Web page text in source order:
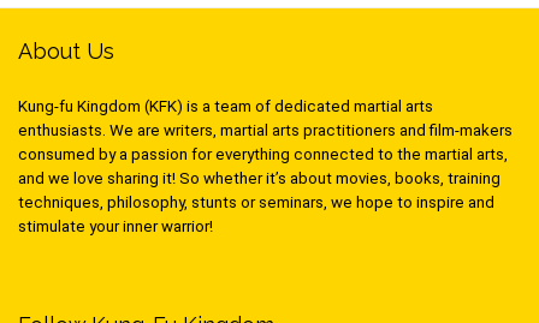
About Us
Kung-fu Kingdom (KFK) is a team of dedicated martial arts
enthusiasts. We are writers, martial arts practitioners and film-makers
consumed by a passion for everything connected to the martial arts,
and we love sharing it! So whether it’s about movies, books, training
techniques, philosophy, stunts or seminars, we hope to inspire and
stimulate your inner warrior!